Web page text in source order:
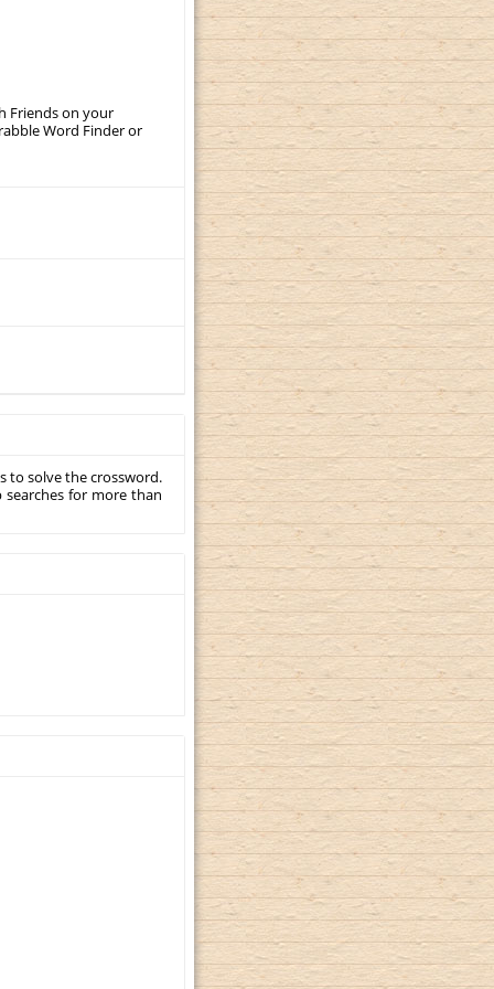
Friends on your
Word Finder or
to solve the crossword.
for more than